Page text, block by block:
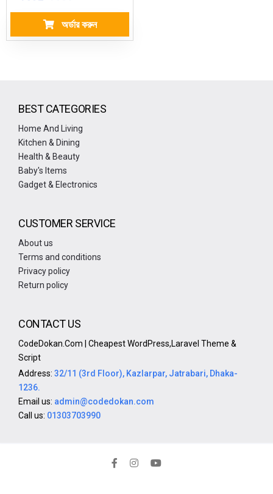
অর্ডার করুন
BEST CATEGORIES
Home And Living
Kitchen & Dining
Health & Beauty
Baby's Items
Gadget & Electronics
CUSTOMER SERVICE
About us
Terms and conditions
Privacy policy
Return policy
CONTACT US
CodeDokan.Com | Cheapest WordPress,Laravel Theme &
Script
Address: 32/11 (3rd Floor), Kazlarpar, Jatrabari, Dhaka-
1236.
Email us: admin@codedokan.com
Call us: 01303703990